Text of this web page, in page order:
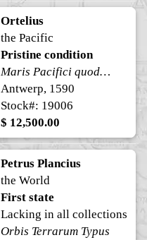
Ortelius
the Pacific
Pristine condition
Maris Pacifici quod vulgo Mar del Zur
Antwerp, 1590
Stock#: 19006
$ 12,500.00
Petrus Plancius
the World
First state
Lacking in all collections
Orbis Terrarum Typus